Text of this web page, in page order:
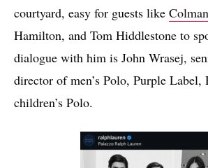
courtyard, easy for guests like
Hamilton, and Tom Hiddlestone to
dialogue with him is John Wrasej,
director of men’s Polo, Purple Label,
children’s Polo.